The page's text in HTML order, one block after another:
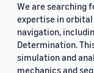
We are searching
expertise in
navigation,
Determination.
simulation and
mechanics and